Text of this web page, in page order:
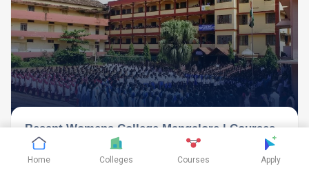
Besant Womens College Mangalore | Courses,
Fees-Structure & Admission 2024
Mangalore
Home Colleges Courses Apply